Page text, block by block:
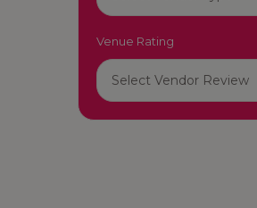
Venue Rating